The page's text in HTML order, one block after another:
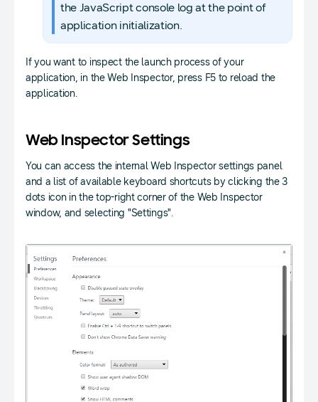
the JavaScript console log at the point of
application initialization.
If you want to inspect the launch process of your
application, in the Web Inspector, press F5 to reload the
application.
Web Inspector Settings
You can access the internal Web Inspector settings panel
and a list of available keyboard shortcuts by clicking the 3
dots icon in the top-right corner of the Web Inspector
window, and selecting "Settings".